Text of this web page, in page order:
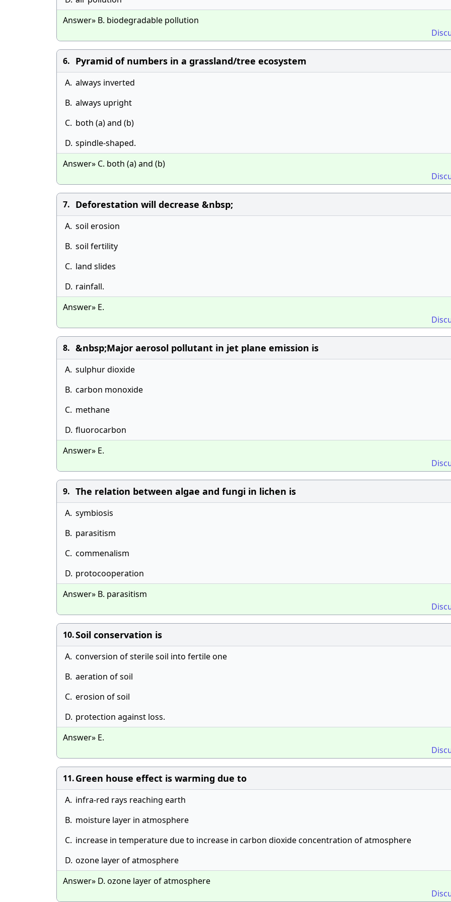
Answer» B. biodegradable pollution
6. Pyramid of numbers in a grassland/tree ecosystem
A. always inverted
B. always upright
C. both (a) and (b)
D. spindle-shaped.
Answer» C. both (a) and (b)
7. Deforestation will decrease &nbsp;
A. soil erosion
B. soil fertility
C. land slides
D. rainfall.
Answer» E.
8. &nbsp;Major aerosol pollutant in jet plane emission is
A. sulphur dioxide
B. carbon monoxide
C. methane
D. fluorocarbon
Answer» E.
9. The relation between algae and fungi in lichen is
A. symbiosis
B. parasitism
C. commenalism
D. protocooperation
Answer» B. parasitism
10.Soil conservation is
A. conversion of sterile soil into fertile one
B. aeration of soil
C. erosion of soil
D. protection against loss.
Answer» E.
11.Green house effect is warming due to
A. infra-red rays reaching earth
B. moisture layer in atmosphere
C. increase in temperature due to increase in carbon dioxide concentration of atmosphere
D. ozone layer of atmosphere
Answer» D. ozone layer of atmosphere